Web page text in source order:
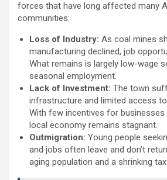
forces that have long affected many
communities:
Loss of Industry: As coal mines
manufacturing declined, job
What remains is largely low-wage
seasonal employment.
Lack of Investment: The town
infrastructure and limited access
With few incentives for
local economy remains stagnant.
Outmigration: Young people
and jobs often leave and don’t
aging population and a shrinking